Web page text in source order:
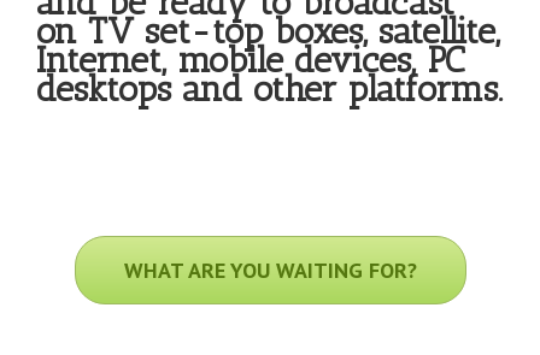
on TV set-top boxes, satellite,
Internet, mobile devices, PC
desktops and other platforms.
WHAT ARE YOU WAITING FOR?